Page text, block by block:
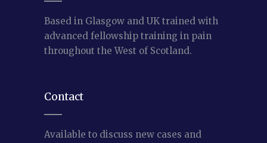
Based in Glasgow and UK trained with
advanced fellowship training in pain
throughout the West of Scotland.
Contact
Available to discuss new cases and